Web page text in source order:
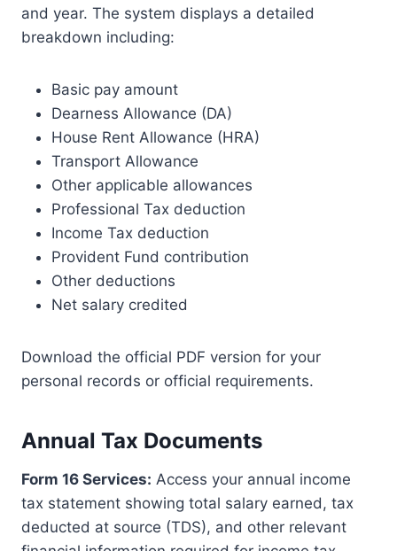
and year. The system displays a detailed
breakdown including:
Basic pay amount
Dearness Allowance (DA)
House Rent Allowance (HRA)
Transport Allowance
Other applicable allowances
Professional Tax deduction
Income Tax deduction
Provident Fund contribution
Other deductions
Net salary credited
Download the official PDF version for your
personal records or official requirements.
Annual Tax Documents
Form 16 Services: Access your annual income
tax statement showing total salary earned, tax
deducted at source (TDS), and other relevant